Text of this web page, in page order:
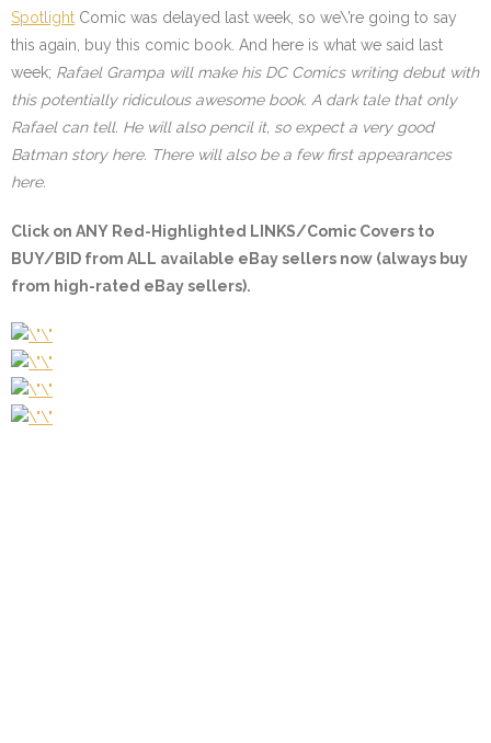
Spotlight Comic was delayed last week, so we\’re going to say
this again, buy this comic book. And here is what we said last
week; Rafael Grampa will make his DC Comics writing debut with
this potentially ridiculous awesome book. A dark tale that only
Rafael can tell. He will also pencil it, so expect a very good
Batman story here. There will also be a few first appearances
here.
Click on ANY Red-Highlighted LINKS/Comic Covers to
BUY/BID from ALL available eBay sellers now (always buy
from high-rated eBay sellers).